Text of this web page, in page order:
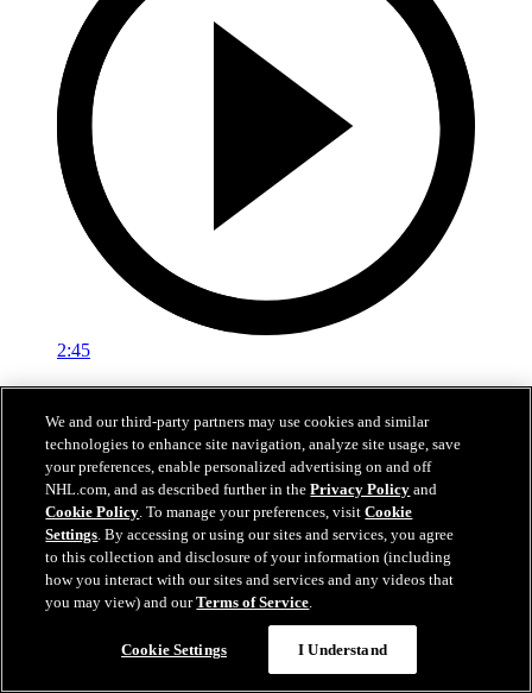
2:45
Logan Stankoven on winning the Stanley Cup
Logan Stankoven talks about the grind it took to win the Stanley
Jun 15, 2026
We and our third-party partners may use cookies and similar
technologies to enhance site navigation, analyze site usage, save
your preferences, enable personalized advertising on and off
NHL.com, and as described further in thePrivacy Policy and
Cookie Policy. To manage your preferences, visitCookie
Settings. By accessing or using our sites and services, you agree
to this collection and disclosure of your information (including
how you interact with our sites and services and any videos that
you may view) and ourTerms of Service.
Cookie Settings I Understand